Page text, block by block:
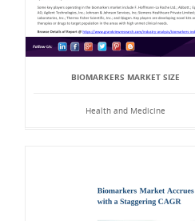
BIOMARKERS MARKET SIZE
Health and Medicine